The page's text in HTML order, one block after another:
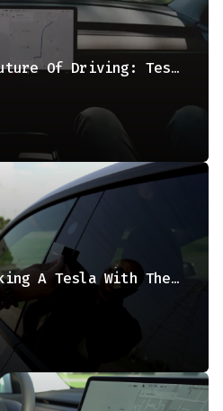
Introducing The Future Of Driving: Tesla’s Full Self Driving (FSD) Supervised
Locking And Unlocking A Tesla With The Keycard